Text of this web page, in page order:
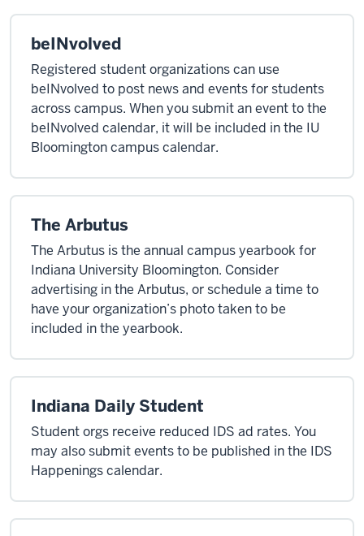
beINvolved
Registered student organizations can use
beINvolved to post news and events for students
across campus. When you submit an event to the
beINvolved calendar, it will be included in the IU
Bloomington campus calendar.
The Arbutus
The Arbutus is the annual campus yearbook for
Indiana University Bloomington. Consider
advertising in the Arbutus, or schedule a time to
have your organization’s photo taken to be
included in the yearbook.
Indiana Daily Student
Student orgs receive reduced IDS ad rates. You
may also submit events to be published in the IDS
Happenings calendar.